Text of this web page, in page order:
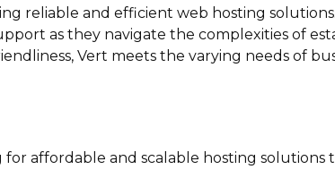
reliable and efficient web hosting
as they navigate the complexities of
Vert meets the varying needs of
for affordable and scalable hosting solutions